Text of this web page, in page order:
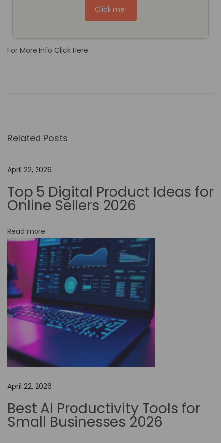
Click me!
For More Info Click Here
c
m
Z
p
e
r
W
h
c
h
l
a
t
f
Related Posts
April 22, 2026
Top 5 Digital Product Ideas for
Online Sellers 2026
Read more
April 22, 2026
Best AI Productivity Tools for
Small Businesses 2026